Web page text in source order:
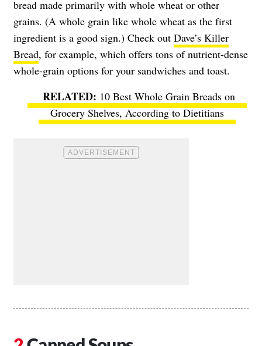
bread made primarily with whole wheat or other
grains. (A whole grain like whole wheat as the first
ingredient is a good sign.) Check out Dave’s Killer
Bread, for example, which offers tons of nutrient-dense
whole-grain options for your sandwiches and toast.
10 Best Whole Grain Breads on
Grocery Shelves, According to Dietitians